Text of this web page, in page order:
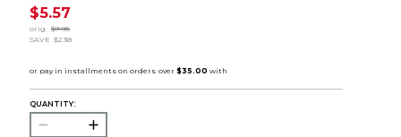
$5.57
orig. $7.95
SAVE $2.38
QUANTITY: